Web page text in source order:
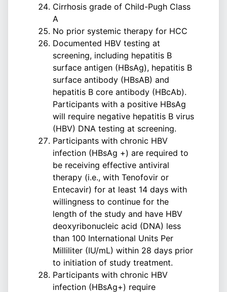
Cirrhosis grade of Child-Pugh Class
A
No prior systemic therapy for HCC
Documented HBV testing at
screening, including hepatitis B
surface antigen (HBsAg), hepatitis B
surface antibody (HBsAB) and
hepatitis B core antibody (HBcAb).
Participants with a positive HBsAg
will require negative hepatitis B virus
(HBV) DNA testing at screening.
Participants with chronic HBV
infection (HBsAg +) are required to
be receiving effective antiviral
therapy (i.e., with Tenofovir or
Entecavir) for at least 14 days with
willingness to continue for the
length of the study and have HBV
deoxyribonucleic acid (DNA) less
than 100 International Units Per
Milliliter (IU/mL) within 28 days prior
to initiation of study treatment.
Participants with chronic HBV
infection (HBsAg+) require